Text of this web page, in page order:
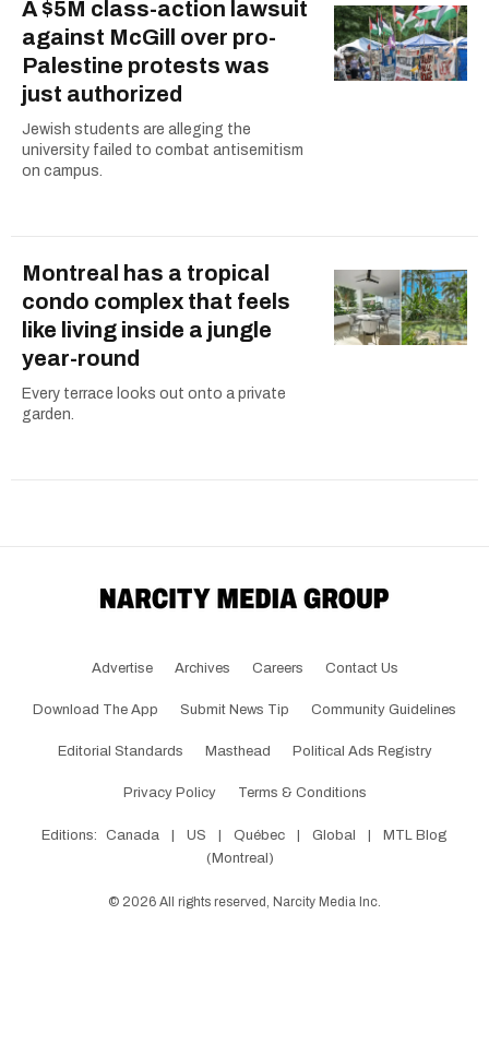
A $5M class-action lawsuit
against McGill over pro-
Palestine protests was
just authorized
Jewish students are alleging the
university failed to combat antisemitism
on campus.
Montreal has a tropical
condo complex that feels
like living inside a jungle
year-round
Every terrace looks out onto a private
garden.
Advertise Archives Careers Contact Us
Download The App Submit News Tip Community Guidelines
Editorial Standards Masthead Political Ads Registry
Privacy Policy Terms & Conditions
Editions: Canada US Québec Global
MTL Blog
(Montreal)
© 2026 All rights reserved, Narcity Media Inc.